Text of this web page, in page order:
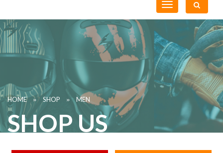
Toggle
navigation
HOME » SHOP » MEN
SHOP US